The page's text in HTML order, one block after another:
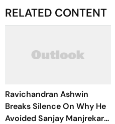
RELATED CONTENT
Ravichandran Ashwin
Breaks Silence On Why He
Avoided Sanjay Manjrekar